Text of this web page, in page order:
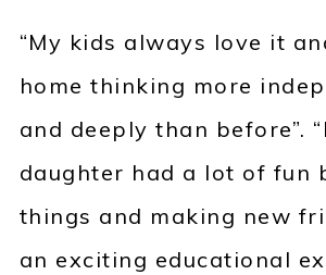
“My kids always love it
home thinking more
and deeply than before”.
daughter had a lot of fun
things and making new
an exciting educational